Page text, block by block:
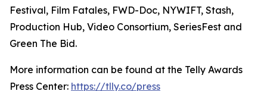
Festival, Film Fatales, FWD-Doc, NYWIFT, Stash,
Production Hub, Video Consortium, SeriesFest and
Green The Bid.
More information can be found at the Telly Awards
Press Center: https://tlly.co/press